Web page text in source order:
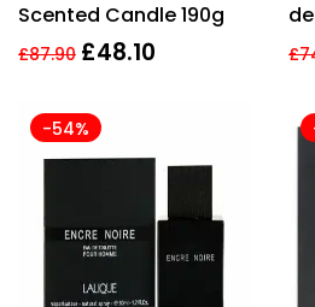
Scented Candle 190g
£87.90 £48.10 £
-54%